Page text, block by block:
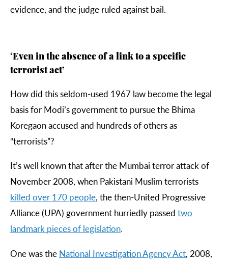
evidence, and the judge ruled against bail.
‘Even in the absence of a link to a specific
terrorist act’
How did this seldom-used 1967 law become the legal
basis for Modi’s government to pursue the Bhima
Koregaon accused and hundreds of others as
“terrorists”?
It’s well known that after the Mumbai terror attack of
November 2008, when Pakistani Muslim terrorists
killed over 170 people, the then-United Progressive
Alliance (UPA) government hurriedly passed two
landmark piecesof legislation.
One was the National InvestigationAgencyAct, 2008,